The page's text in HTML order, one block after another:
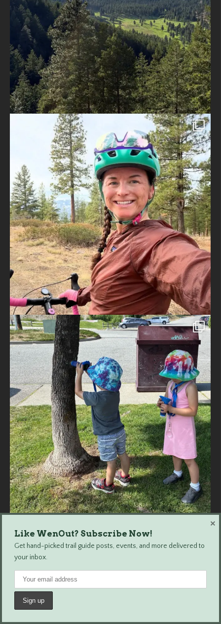
Load More... Follow on Instagram
Like WenOut? Subscribe Now!
Get hand-picked trail guide posts, events, and more delivered to
your inbox.
×